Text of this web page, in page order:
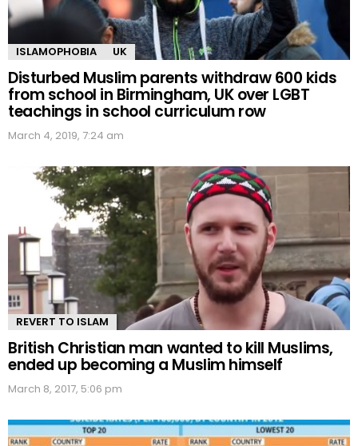
ISLAMOPHOBIA UK
Disturbed Muslim parents withdraw 600 kids
from school in Birmingham, UK over LGBT
teachings in school curriculum row
March 4, 2019, 7:24 am
REVERT TO ISLAM
British Christian man wanted to kill Muslims,
ended up becoming a Muslim himself
March 8, 2017, 5:06 pm